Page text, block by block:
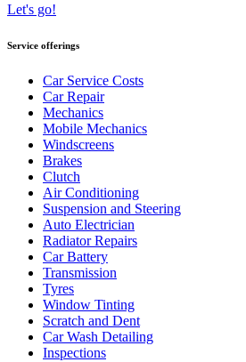
Let's go!
Service offerings
Car Service Costs
Car Repair
Mechanics
Mobile Mechanics
Windscreens
Brakes
Clutch
Air Conditioning
Suspension and Steering
Auto Electrician
Radiator Repairs
Car Battery
Transmission
Tyres
Window Tinting
Scratch and Dent
Car Wash Detailing
Inspections